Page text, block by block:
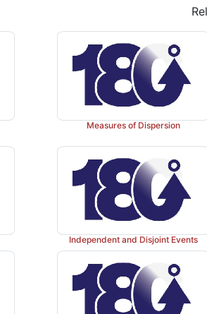
Measures of Dispersion
Independent and Disjoint Events